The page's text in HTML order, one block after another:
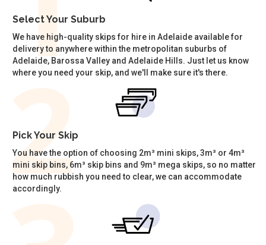
Select Your Suburb
We have high-quality skips for hire in Adelaide available for
delivery to anywhere within the metropolitan suburbs of
Adelaide, Barossa Valley and Adelaide Hills. Just let us know
where you need your skip, and we'll make sure it's there.
Pick Your Skip
You have the option of choosing 2m³ mini skips, 3m³ or 4m³
mini skip bins, 6m³ skip bins and 9m³ mega skips, so no matter
how much rubbish you need to clear, we can accommodate
accordingly.